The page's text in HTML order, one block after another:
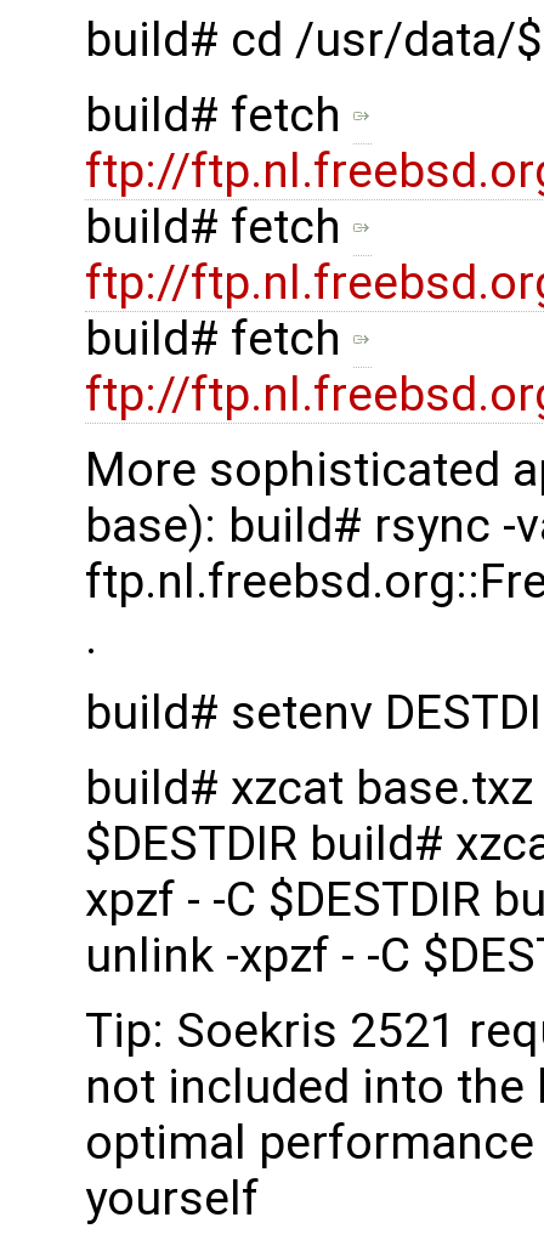
build# cd /usr/data/
build# fetch
ftp://
build# fetch
ftp://
build# fetch
ftp://
More sophisticated
base): build# rsync -
.
build# setenv
build# xzcat
$DESTDIR build#
xpzf - -C $DESTDIR
unlink -xpzf - -C
Tip: Soekris 2521
not included into the
optimal
yourself